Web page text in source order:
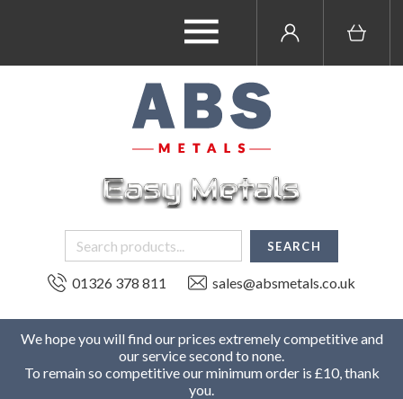
01326 378 811 sales@absmetals.co.uk
We hope you will find our prices extremely competitive and
our service second to none.
To remain so competitive our minimum order is £10, thank
you.